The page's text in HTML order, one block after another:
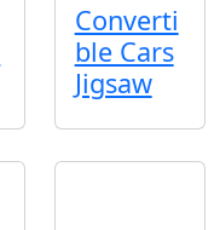
Converti
ble Cars
Jigsaw